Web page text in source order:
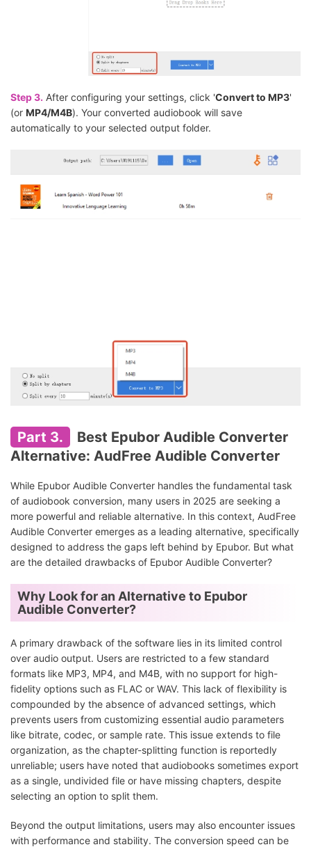
Step 3. After configuring your settings, click 'Convert to MP3'
(or MP4/M4B). Your converted audiobook will save
automatically to your selected output folder.
Part 3.
Best Epubor Audible Converter
Alternative: AudFree Audible Converter
While Epubor Audible Converter handles the fundamental task
of audiobook conversion, many users in 2025 are seeking a
more powerful and reliable alternative. In this context, AudFree
Audible Converter emerges as a leading alternative, specifically
designed to address the gaps left behind by Epubor. But what
are the detailed drawbacks of Epubor Audible Converter?
Why Look for an Alternative to Epubor
Audible Converter?
A primary drawback of the software lies in its limited control
over audio output. Users are restricted to a few standard
formats like MP3, MP4, and M4B, with no support for high-
fidelity options such as FLAC or WAV. This lack of flexibility is
compounded by the absence of advanced settings, which
prevents users from customizing essential audio parameters
like bitrate, codec, or sample rate. This issue extends to file
organization, as the chapter-splitting function is reportedly
unreliable; users have noted that audiobooks sometimes export
as a single, undivided file or have missing chapters, despite
selecting an option to split them.
Beyond the output limitations, users may also encounter issues
with performance and stability. The conversion speed can be